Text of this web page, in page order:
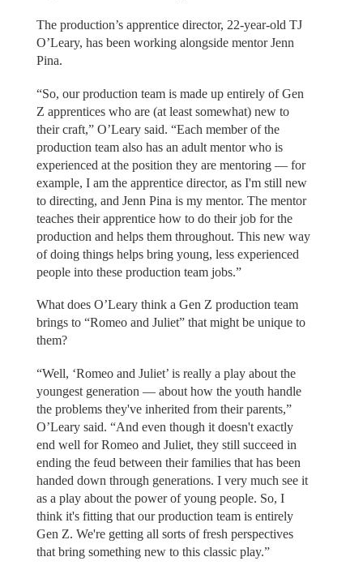
The production’s apprentice director, 22-year-old TJ
O’Leary, has been working alongside mentor Jenn
Pina.
“So, our production team is made up entirely of Gen
Z apprentices who are (at least somewhat) new to
their craft,” O’Leary said. “Each member of the
production team also has an adult mentor who is
experienced at the position they are mentoring — for
example, I am the apprentice director, as I'm still new
to directing, and Jenn Pina is my mentor. The mentor
teaches their apprentice how to do their job for the
production and helps them throughout. This new way
of doing things helps bring young, less experienced
people into these production team jobs.”
What does O’Leary think a Gen Z production team
brings to “Romeo and Juliet” that might be unique to
them?
“Well, ‘Romeo and Juliet’ is really a play about the
youngest generation — about how the youth handle
the problems they've inherited from their parents,”
O’Leary said. “And even though it doesn't exactly
end well for Romeo and Juliet, they still succeed in
ending the feud between their families that has been
handed down through generations. I very much see it
as a play about the power of young people. So, I
think it's fitting that our production team is entirely
Gen Z. We're getting all sorts of fresh perspectives
that bring something new to this classic play.”